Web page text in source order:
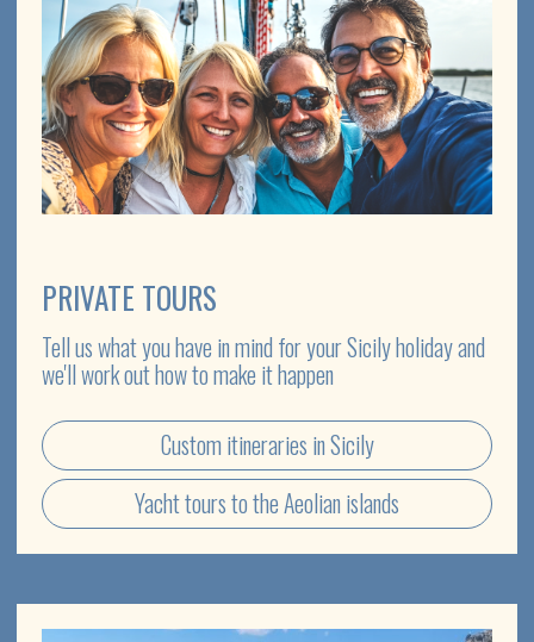
English-speaking drivers
Rental cars with driver
Transfers
TRANSPORT